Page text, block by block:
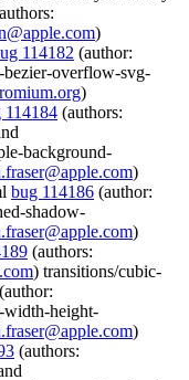
)
114182 (author:
bezier-overflow-svg-
)
114184 (authors:
background-
)
bug 114186 (author:
shadow-
)
(authors:
) transitions/cubic-
(author:
width-height-
)
(authors: